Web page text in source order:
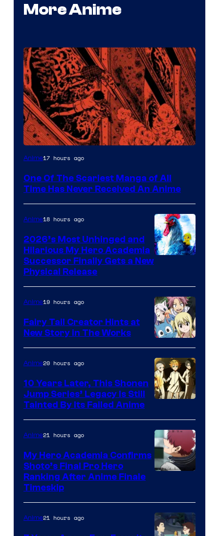
More Anime
Viz
Anime17 hours ago
One Of The Scariest Manga of All
Time Has Never Received An Anime
Anime18 hours ago
2026’s Most Unhinged and
Hilarious My Hero Academia
Successor Finally Gets a New
Physical Release
A-
1
Pictures
Anime19 hours ago
Fairy Tail Creator Hints at
New Story in The Works
of
CloverWorks
Anime20 hours ago
10 Years Later, This Shonen
Jump Series’ Legacy Is Still
Tainted By Its Failed Anime
TOHO
Animation
Anime21 hours ago
My Hero Academia Confirms
Shoto’s Final Pro Hero
Ranking After Anime Finale
Timeskip
Anime21 hours ago